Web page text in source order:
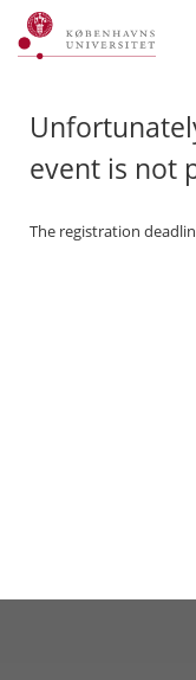
event is not
The registration